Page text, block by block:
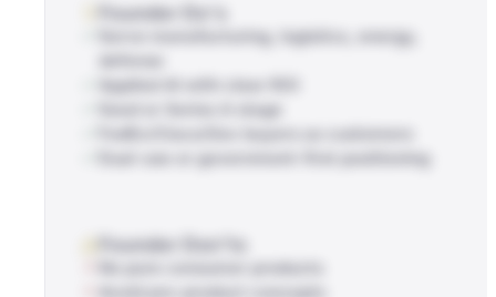
Founder Do's
Serve manufacturing, logistics, energy,
Applied AI with clear ROI
Seed or Series A stage
Dual-use or government-first positioning
Founder Don'ts
No pure consumer products